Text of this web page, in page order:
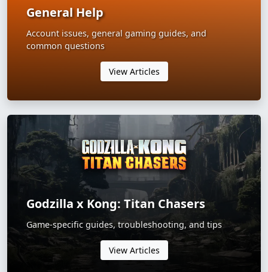
General Help
Account issues, general gaming guides, and
common questions
View Articles
Godzilla x Kong: Titan Chasers
Game-specific guides, troubleshooting, and tips
View Articles